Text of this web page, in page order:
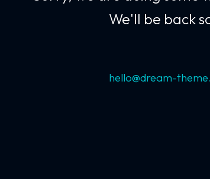
We'll be back
hello@dream-